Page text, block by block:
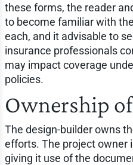
these forms, the reader
to become familiar with
each, and it advisable to
insurance professionals
may impact coverage
policies.
Ownership
The design-builder owns
efforts. The project owner
giving it use of the